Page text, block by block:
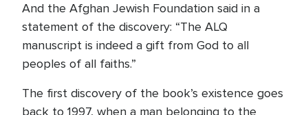
And the Afghan Jewish Foundation said in a
statement of the discovery: “The ALQ
manuscript is indeed a gift from God to all
peoples of all faiths.”
The first discovery of the book’s existence goes
back to 1997, when a man belonging to the